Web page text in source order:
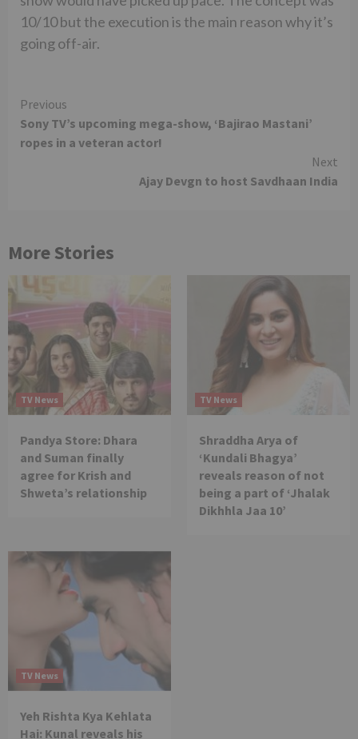
10/10 but the execution is the main reason why it’s
going off-air.
Continue
Reading
Previous
Sony TV’s upcoming mega-show, ‘Bajirao Mastani’
ropes in a veteran actor!
Next
Ajay Devgn to host Savdhaan India
More Stories
TV News
Pandya Store: Dhara
and Suman finally
agree for Krish and
Shweta’s relationship
TV News
Shraddha Arya of
‘Kundali Bhagya’
reveals reason of not
being a part of ‘Jhalak
Dikhhla Jaa 10’
TV News
Yeh Rishta Kya Kehlata
Hai: Kunal reveals his